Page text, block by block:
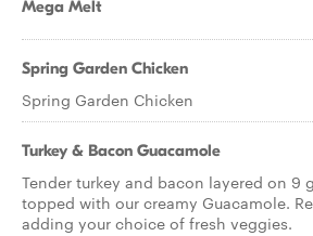
Mega Melt
Spring Garden Chicken
Spring Garden Chicken
Turkey & Bacon Guacamole
Tender turkey and bacon layered on 9
topped with our creamy Guacamole.
adding your choice of fresh veggies.